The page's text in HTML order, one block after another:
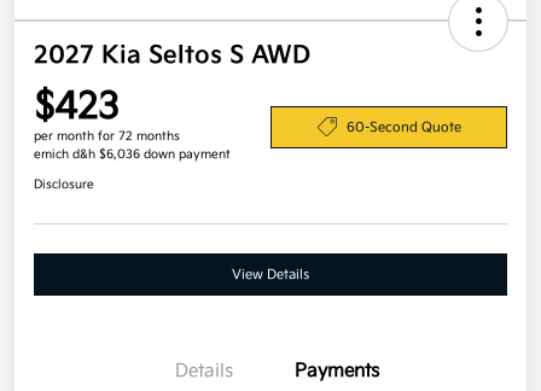
2027 Kia Seltos S AWD
$423
per month for 72 months
emich d&h $6,036 down payment
60-Second Quote
Disclosure
View Details
Details Payments